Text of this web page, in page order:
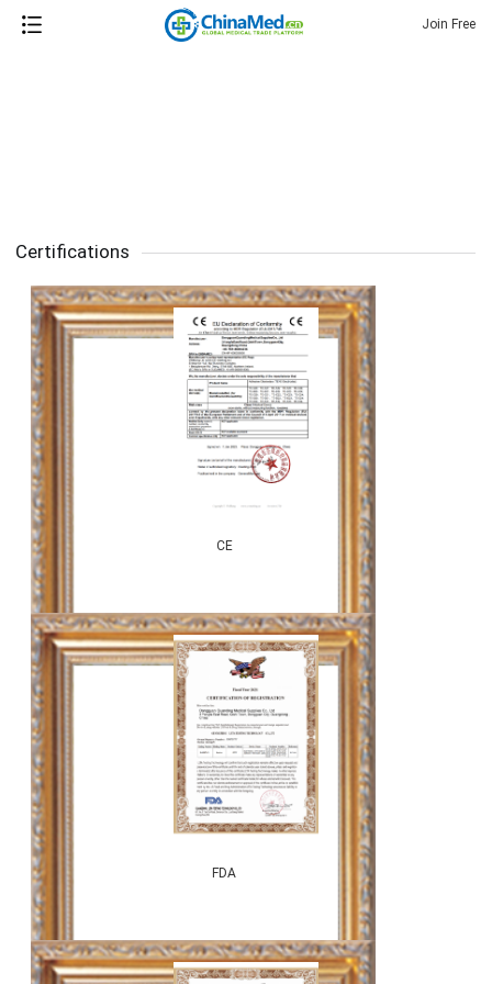
Join Free
Certifications
CE
FDA